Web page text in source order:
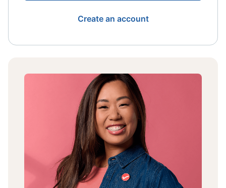
Create an account